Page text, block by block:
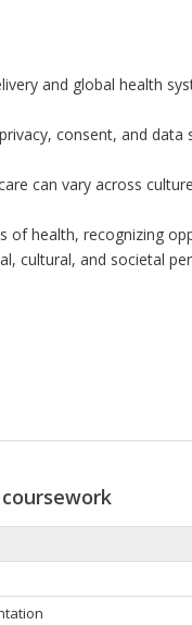
and global health
consent, and data
can vary across
of health, recognizing
cultural, and societal